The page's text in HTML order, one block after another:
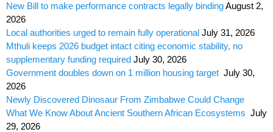
New Bill to make performance contracts legally bindingAugust 2,
2026
Local authorities urged to remain fully operational July 31, 2026
Mthuli keeps 2026 budget intact citing economic stability, no
supplementary funding required July 30, 2026
Government doubles down on 1 million housing target July 30,
2026
Newly Discovered Dinosaur From Zimbabwe Could Change
What We Know About Ancient Southern African Ecosystems July
29, 2026